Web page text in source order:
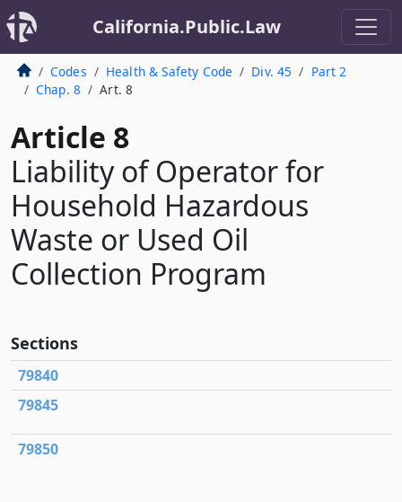
California.Public.Law
Codes Health & Safety Code Div. 45
Part 2
Chap. 8
Art. 8
Article 8
Liability of Operator for
Household Hazardous
Waste or Used Oil
Collection Program
Sections
79840
79845
79850